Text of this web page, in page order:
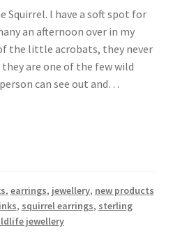
Squirrel. I have a soft spot for
an afternoon over in my
the little acrobats, they never
are one of the few wild
can see out and…
, earrings, jewellery, new products
, squirrel earrings, sterling
jewellery